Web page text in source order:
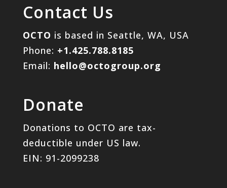
Contact Us
OCTO is based in Seattle, WA, USA
Phone: +1.425.788.8185
Email: hello@octogroup.org
Donate
Donations to OCTO are tax-
deductible under US law.
EIN: 91-2099238